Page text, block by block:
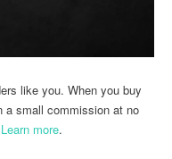
like you. When you buy
a small commission at no
Learn more.